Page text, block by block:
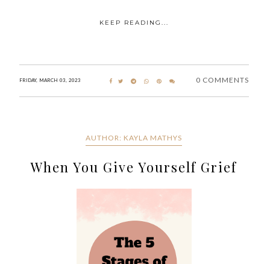
KEEP READING...
FRIDAY, MARCH 03, 2023 0 COMMENTS
AUTHOR: KAYLA MATHYS
When You Give Yourself Grief